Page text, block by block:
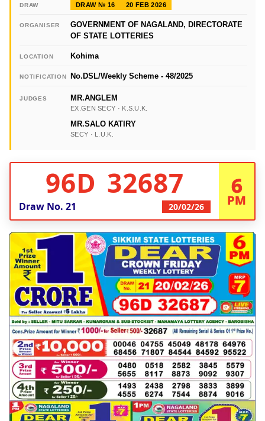
DRAW DRAW № 16 20 FEB 2026
ORGANISER
GOVERNMENT OF NAGALAND, DIRECTORATE
OF STATE LOTTERIES
LOCATION Kohima
NOTIFICATION No.DSL/Weekly Scheme - 48/2025
JUDGES MR.ANGLEM
EX.GEN SECY · K.S.U.K.
MR.SALO KATIRY
SECY · L.U.K.
96D 32687
Draw No. 21 20/02/26
6
PM